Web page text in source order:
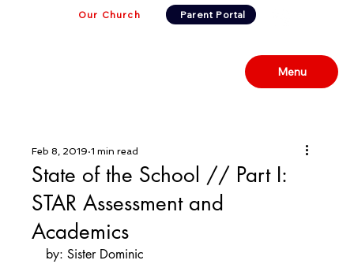
Our Church Parent Portal
Menu
State of the School // Part I:
STAR Assessment and
Academics
Feb 8, 2019 1 min read
by: Sister Dominic